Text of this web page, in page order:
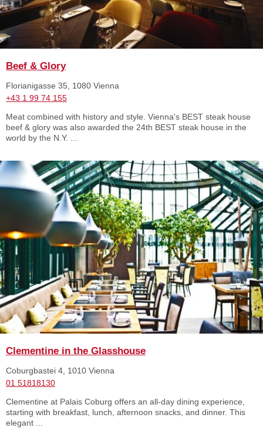
Beef & Glory
Florianigasse 35, 1080 Vienna
+43 1 99 74 155
Meat combined with history and style. Vienna's BEST steak house
beef & glory was also awarded the 24th BEST steak house in the
world by the N.Y. ...
Clementine in the Glasshouse
Coburgbastei 4, 1010 Vienna
01 51818130
Clementine at Palais Coburg offers an all-day dining experience,
starting with breakfast, lunch, afternoon snacks, and dinner. This
elegant ...